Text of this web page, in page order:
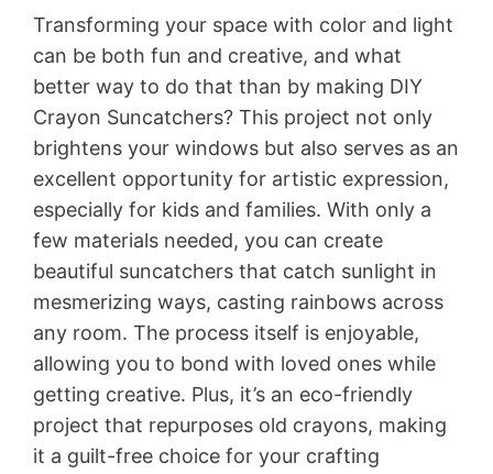
Transforming your space with color and light
can be both fun and creative, and what
better way to do that than by making DIY
Crayon Suncatchers? This project not only
brightens your windows but also serves as an
excellent opportunity for artistic expression,
especially for kids and families. With only a
few materials needed, you can create
beautiful suncatchers that catch sunlight in
mesmerizing ways, casting rainbows across
any room. The process itself is enjoyable,
allowing you to bond with loved ones while
getting creative. Plus, it’s an eco-friendly
project that repurposes old crayons, making
it a guilt-free choice for your crafting